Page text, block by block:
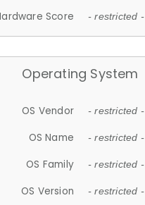
Score - restricted -
Operating System
OS Vendor - restricted -
OS Name - restricted -
OS Family - restricted -
OS Version - restricted -